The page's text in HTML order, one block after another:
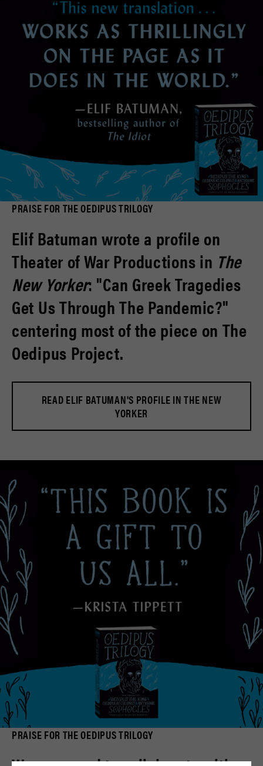
PRAISE FOR THE OEDIPUS TRILOGY
Elif Batuman wrote a profile on
Theater of War Productions in The
New Yorker: "Can Greek Tragedies
Get Us Through The Pandemic?"
centering most of the piece on The
Oedipus Project.
READ ELIF BATUMAN'S PROFILE IN THE NEW
YORKER
PRAISE FOR THE OEDIPUS TRILOGY